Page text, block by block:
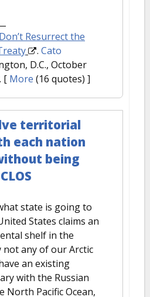
Don’t Resurrect the
. Cato
D.C., October
[ More (16 quotes) ]
territorial
each nation
being
state is going to
States claims an
shelf in the
not any of our Arctic
an existing
with the Russian
North Pacific Ocean,